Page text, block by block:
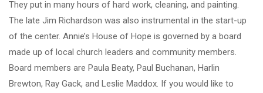
They put in many hours of hard work, cleaning, and painting.
The late Jim Richardson was also instrumental in the start-up
of the center. Annie’s House of Hope is governed by a board
made up of local church leaders and community members.
Board members are Paula Beaty, Paul Buchanan, Harlin
Brewton, Ray Gack, and Leslie Maddox. If you would like to